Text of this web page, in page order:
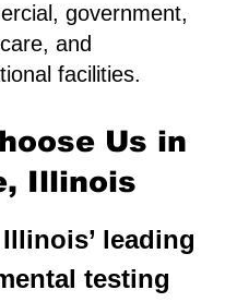
government,
and
facilities.
Us in
Illinois
Illinois’ leading
testing